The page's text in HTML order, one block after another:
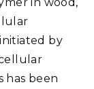
by
has been